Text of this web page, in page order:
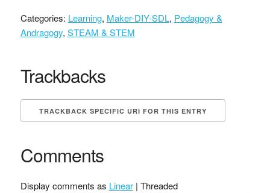
Categories: Learning, Maker-DIY-SDL, Pedagogy &
Andragogy, STEAM & STEM
Trackbacks
TRACKBACK SPECIFIC URI FOR THIS ENTRY
Comments
Display comments as Linear| Threaded